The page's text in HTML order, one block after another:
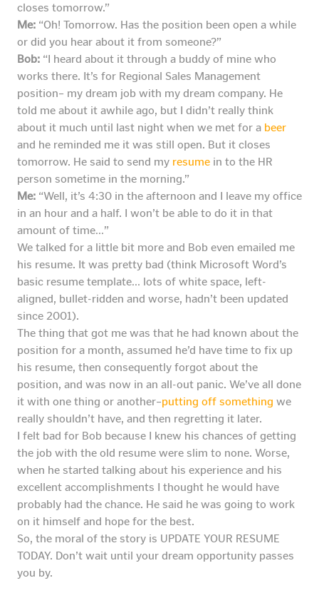
closes tomorrow.”
Me: “Oh! Tomorrow. Has the position been open a while
or did you hear about it from someone?”
Bob: “I heard about it through a buddy of mine who
works there. It’s for Regional Sales Management
position– my dream job with my dream company. He
told me about it awhile ago, but I didn’t really think
about it much until last night when we met for a beer
and he reminded me it was still open. But it closes
tomorrow. He said to send my resume in to the HR
person sometime in the morning.”
Me: “Well, it’s 4:30 in the afternoon and I leave my office
in an hour and a half. I won’t be able to do it in that
amount of time…”
We talked for a little bit more and Bob even emailed me
his resume. It was pretty bad (think Microsoft Word’s
basic resume template… lots of white space, left-
aligned, bullet-ridden and worse, hadn’t been updated
since 2001).
The thing that got me was that he had known about the
position for a month, assumed he’d have time to fix up
his resume, then consequently forgot about the
position, and was now in an all-out panic. We’ve all done
it with one thing or another–putting off something we
really shouldn’t have, and then regretting it later.
I felt bad for Bob because I knew his chances of getting
the job with the old resume were slim to none. Worse,
when he started talking about his experience and his
excellent accomplishments I thought he would have
probably had the chance. He said he was going to work
on it himself and hope for the best.
So, the moral of the story is UPDATE YOUR RESUME
TODAY. Don’t wait until your dream opportunity passes
you by.